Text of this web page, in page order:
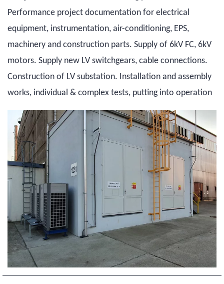
Performance project documentation for electrical
equipment, instrumentation, air-conditioning, EPS,
machinery and construction parts. Supply of 6kV FC, 6kV
motors. Supply new LV switchgears, cable connections.
Construction of LV substation. Installation and assembly
works, individual & complex tests, putting into operation